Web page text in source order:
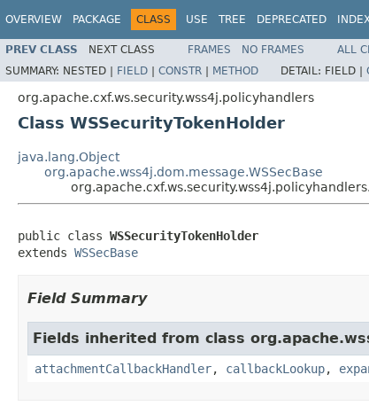
OVERVIEW PACKAGE CLASS USE TREE DEPRECATED
PREV CLASS NEXT CLASS FRAMES NO FRAMES
ALL
SUMMARY: NESTED | FIELD | CONSTR | METHOD DETAIL: FIELD |
org.apache.cxf.ws.security.wss4j.policyhandlers
Class WSSecurityTokenHolder
java.lang.Object
org.apache.wss4j.dom.message.WSSecBase
public class WSSecurityTokenHolder
extends WSSecBase
Field Summary
Fields inherited from class
attachmentCallbackHandler, callbackLookup,